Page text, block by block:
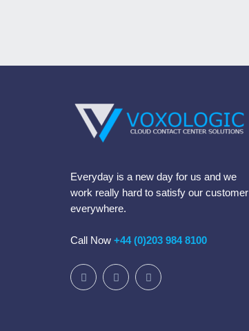
Everyday is a new day for us and we
work really hard to satisfy our customer
everywhere.
Call Now +44 (0)203 984 8100